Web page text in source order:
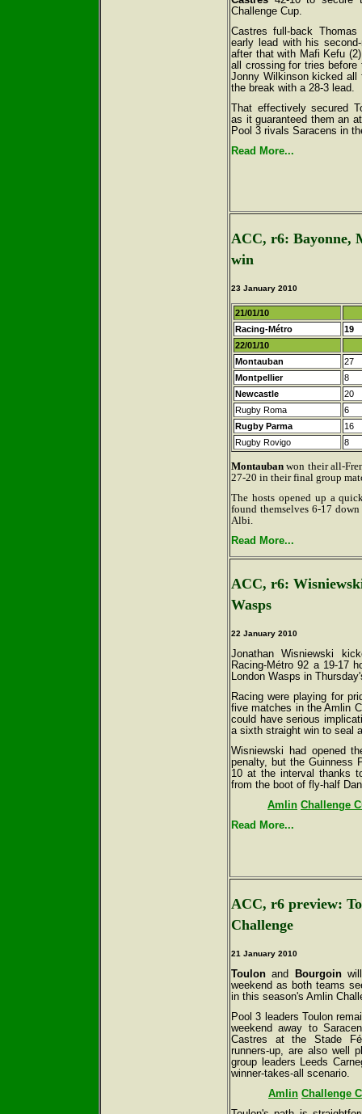
Challenge Cup.
Castres full-back
early lead with his
after that with Mafi Kefu
all crossing for tries
Jonny Wilkinson kicked all
the break with a 28-3 lead.
That effectively secured
as it guaranteed them an
Pool 3 rivals Saracens in
Read More...
ACC, r6: Bayonne,
win
23 January 2010
21/01/10
Racing-Métro
19
22/01/10
Montauban
27
Montpellier
8
Newcastle
20
Rugby Roma
6
Rugby Parma
16
Rugby Rovigo
8
Montauban won their all-
27-20 in their final group
The hosts opened up a
found themselves 6-17
Albi.
Read More...
ACC, r6:
Wasps
22 January 2010
Jonathan Wisniewski
Racing-Métro 92 a 19-17
London Wasps in
Racing were playing for
five matches in the Amlin
could have serious
a sixth straight win to seal
Wisniewski had opened
penalty, but the Guinness
10 at the interval thanks
from the boot of fly-half
Amlin Challenge
Read More...
ACC, r6 preview:
Challenge
21 January 2010
Toulon and Bourgoinwill
weekend as both teams
in this season's Amlin
Pool 3 leaders Toulon
weekend away to
Castres at the Stade
runners-up, are also well
group leaders Leeds
winner-takes-all scenario.
Amlin Challenge